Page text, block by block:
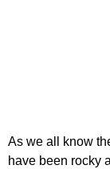
As we all know
have been rocky